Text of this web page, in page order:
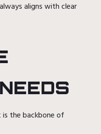
aligns with clear
the backbone of